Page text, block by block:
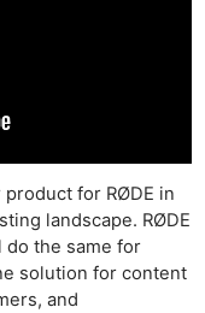
for RØDE in
landscape. RØDE
do the same for
solution for content
and